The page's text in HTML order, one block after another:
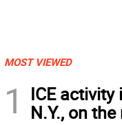
MOST VIEWED
1
ICE activity
N.Y., on the